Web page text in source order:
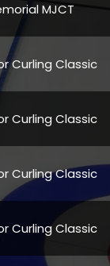
MJCT
Curling Classic
Curling Classic
Curling Classic
Curling Classic